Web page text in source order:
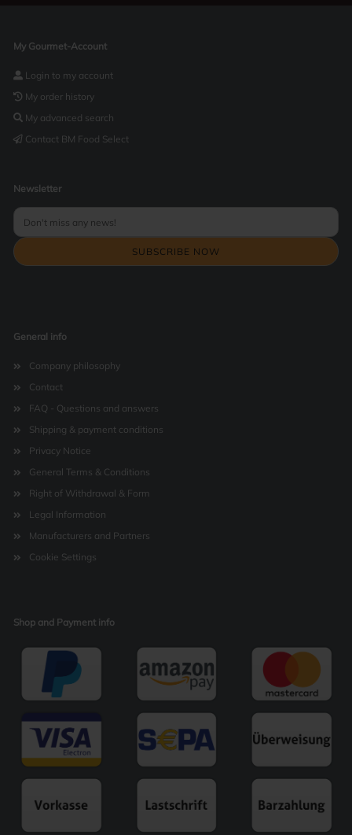
My Gourmet-Account
Login to my account
My order history
My advanced search
Contact BM Food Select
Newsletter
General info
Company philosophy
Contact
FAQ - Questions and answers
Shipping & payment conditions
Privacy Notice
General Terms & Conditions
Right of Withdrawal & Form
Legal Information
Manufacturers and Partners
Cookie Settings
Shop and Payment info